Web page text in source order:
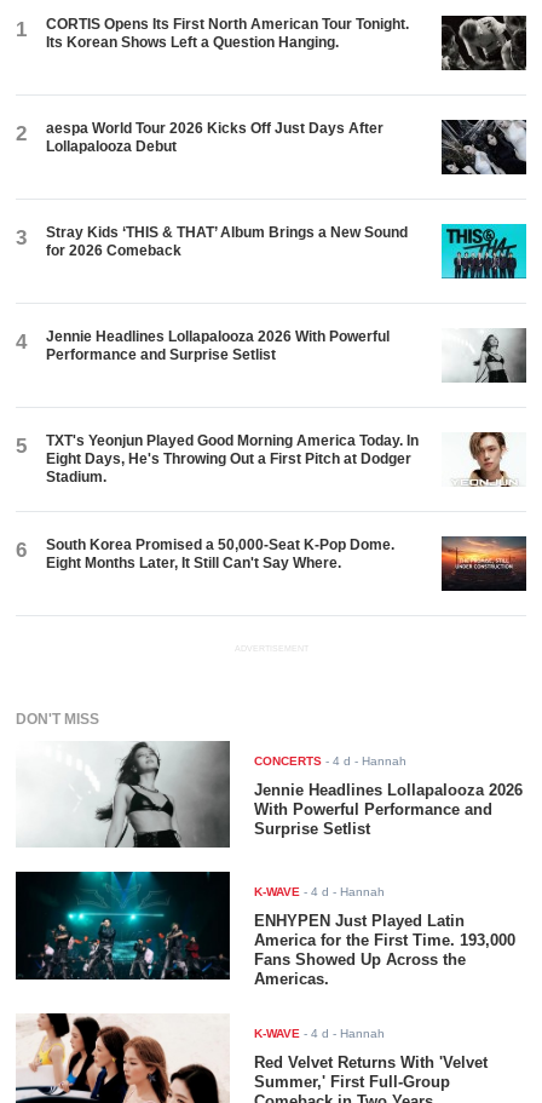
1
CORTIS Opens Its First North American Tour Tonight.
Its Korean Shows Left a Question Hanging.
2
aespa World Tour 2026 Kicks Off Just Days After
Lollapalooza Debut
3
Stray Kids ‘THIS & THAT’ Album Brings a New Sound
for 2026 Comeback
4
Jennie Headlines Lollapalooza 2026 With Powerful
Performance and Surprise Setlist
5
TXT's Yeonjun Played Good Morning America Today. In
Eight Days, He's Throwing Out a First Pitch at Dodger
Stadium.
6
South Korea Promised a 50,000-Seat K-Pop Dome.
Eight Months Later, It Still Can't Say Where.
ADVERTISEMENT
DON'T MISS
CONCERTS -4 d - Hannah
Jennie Headlines Lollapalooza 2026
With Powerful Performance and
Surprise Setlist
K-WAVE -4 d - Hannah
ENHYPEN Just Played Latin
America for the First Time. 193,000
Fans Showed Up Across the
Americas.
K-WAVE -4 d - Hannah
Red Velvet Returns With 'Velvet
Summer,' First Full-Group